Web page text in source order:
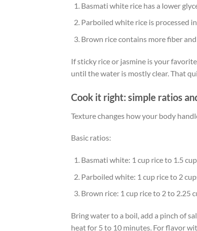
Basmati white rice has a lower
Parboiled white rice is processed
Brown rice contains more fiber
If sticky rice or jasmine is your
until the water is mostly clear. That
Cook it right: simple ratios
Texture changes how your body
Basic ratios:
Basmati white: 1 cup rice to 1.5
Parboiled white: 1 cup rice to 2
Brown rice: 1 cup rice to 2 to 2.25
Bring water to a boil, add a pinch of
heat for 5 to 10 minutes. For flavor